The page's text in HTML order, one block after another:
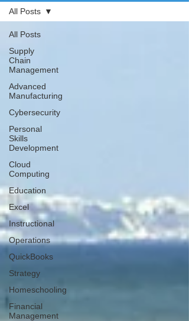
All Posts
Supply
Chain
Management
Advanced
Manufacturing
Cybersecurity
Personal
Skills
Development
Cloud
Computing
Education
Excel
Instructional
Operations
QuickBooks
Strategy
Homeschooling
Financial
Management
All Posts